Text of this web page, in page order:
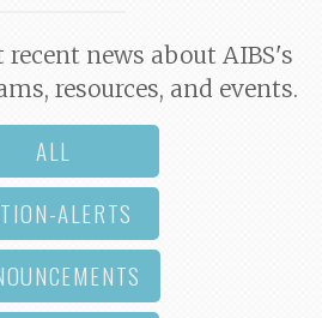
news about AIBS's
resources, and events.
ALL
ALERTS